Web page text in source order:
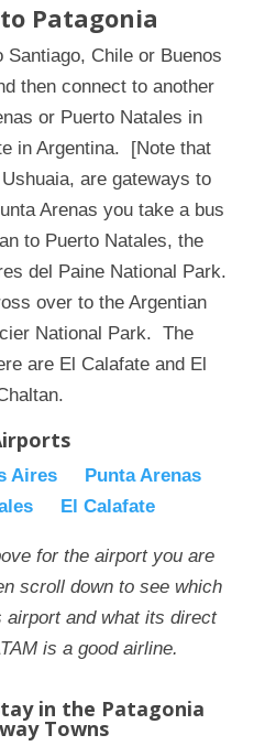
Patagonia
Chile or Buenos
then connect to another
or Puerto Natales in
in Argentina. [Note that
are gateways to
Arenas you take a bus
to Puerto Natales, the
del Paine National Park.
over to the Argentian
National Park. The
are El Calafate and El
Aires
Punta Arenas
El Calafate
for the airport you are
scroll down to see which
and what its direct
is a good airline.
in the Patagonia
Towns